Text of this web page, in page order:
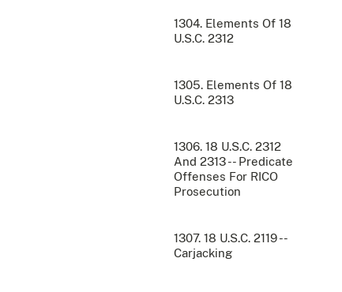
1304. Elements Of 18
U.S.C. 2312
1305. Elements Of 18
U.S.C. 2313
1306. 18 U.S.C. 2312
And 2313 -- Predicate
Offenses For RICO
Prosecution
1307. 18 U.S.C. 2119 --
Carjacking